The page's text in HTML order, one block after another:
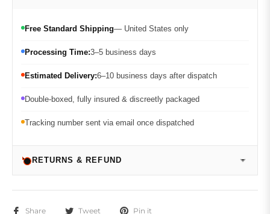
Free Standard Shipping— United States only
Processing Time:3–5 business days
Estimated Delivery:6–10 business days after dispatch
Double-boxed, fully insured & discreetly packaged
Tracking number sent via email once dispatched
RETURNS & REFUND
Share Tweet Pin it